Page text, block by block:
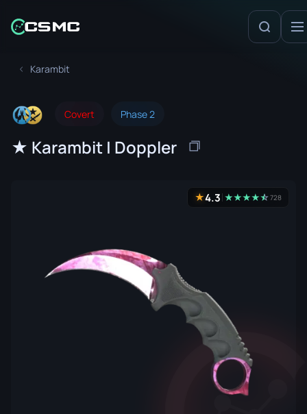
Karambit
Covert Phase 2
★ Karambit | Doppler
★4.3 ★★★★★
☆728